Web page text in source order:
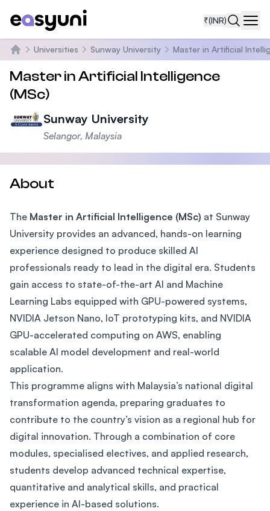
₹(INR)
Home
Universities Sunway University Master in Artificial
Master in Artificial Intelligence
(MSc)
Sunway University
Selangor, Malaysia
About
The Master in Artificial Intelligence (MSc) at Sunway
University provides an advanced, hands-on learning
experience designed to produce skilled AI
professionals ready to lead in the digital era. Students
gain access to state-of-the-art AI and Machine
Learning Labs equipped with GPU-powered systems,
NVIDIA Jetson Nano, IoT prototyping kits, and NVIDIA
GPU-accelerated computing on AWS, enabling
scalable AI model development and real-world
application.
This programme aligns with Malaysia’s national digital
transformation agenda, preparing graduates to
contribute to the country’s vision as a regional hub for
digital innovation. Through a combination of core
modules, specialised electives, and applied research,
students develop advanced technical expertise,
quantitative and analytical skills, and practical
experience in AI-based solutions.